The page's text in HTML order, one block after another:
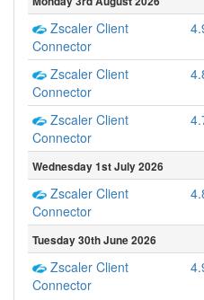
Zscaler Client
Connector
Zscaler Client
Connector
Zscaler Client
Connector
Wednesday 1st July 2026
Zscaler Client
Connector
Tuesday 30th June 2026
Zscaler Client
Connector